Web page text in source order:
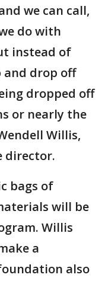
we can call,
do with
instead of
and drop off
dropped off
or nearly the
Willis,
director.
bags of
will be
Willis
a
also